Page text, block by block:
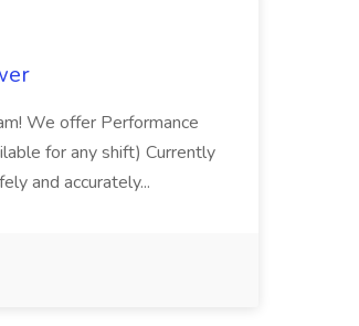
We offer Performance
for any shift) Currently
and accurately...